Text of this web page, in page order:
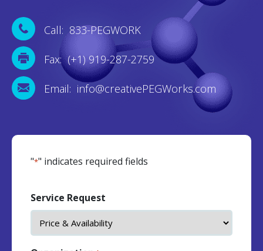
Call: 833-PEGWORK
Fax: (+1) 919-287-2759
Email: info@creativePEGWorks.com
"*" indicates required fields
Service Request